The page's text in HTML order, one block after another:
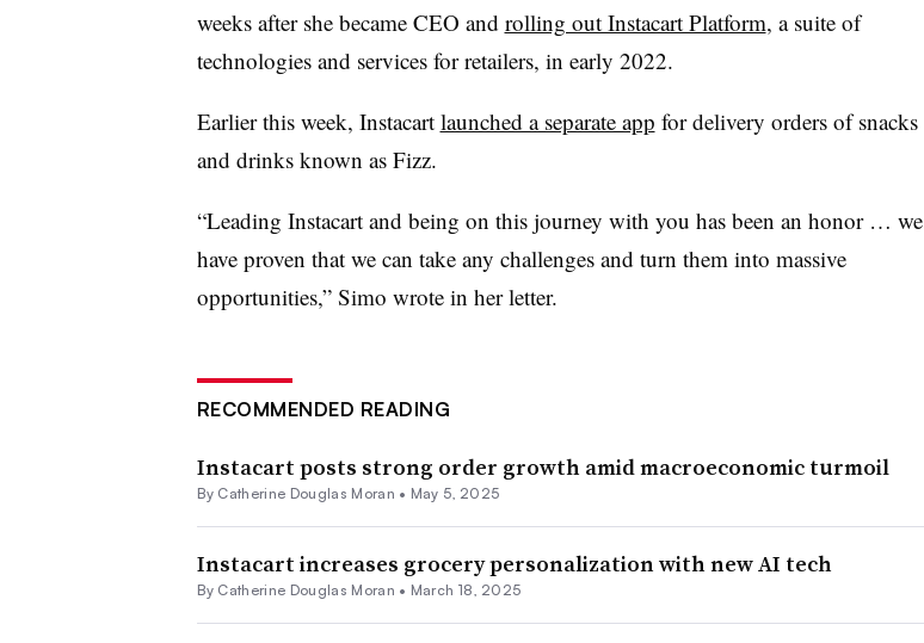
weeks after she became CEO and rolling out Instacart Platform, a suite of
technologies and services for retailers, in early 2022.
Earlier this week, Instacart launched a separate app for delivery orders of snacks
and drinks known as Fizz.
“Leading Instacart and being on this journey with you has been an honor … we
have proven that we can take any challenges and turn them into massive
opportunities,” Simo wrote in her letter.
RECOMMENDED READING
Instacart posts strong order growth amid macroeconomic turmoil
By Catherine Douglas Moran • May 5, 2025
Instacart increases grocery personalization with new AI tech
By Catherine Douglas Moran • March 18, 2025